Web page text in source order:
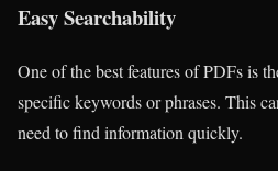
Easy Searchability
One of the best features of PDFs is
specific keywords or phrases. This
need to find information quickly.